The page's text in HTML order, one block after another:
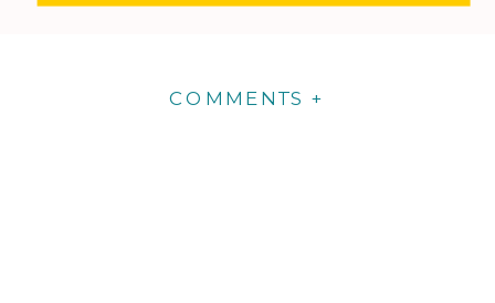
COMMENTS +